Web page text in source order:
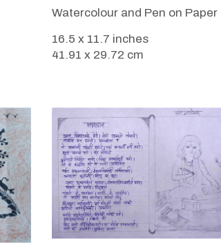
Watercolour and Pen on Paper
16.5 x 11.7 inches
41.91 x 29.72 cm